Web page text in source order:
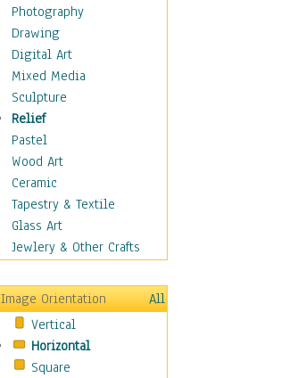
Maps
Military & Law
K9s & Handlers
Military & Law Uniforms
Parades & Other Events
Symbols & Flags
Training Exercises
Veterans
War
Weapons & Gear
Motivational
Movies
People
Places
Religion & Spirituality
Scenic / Landscapes
Seasons
Photography
Drawing
Digital Art
Mixed Media
Sculpture
Relief
Pastel
Wood Art
Ceramic
Tapestry & Textile
Glass Art
Jewlery & Other Crafts
Image Orientation
All
Vertical
Horizontal
Square